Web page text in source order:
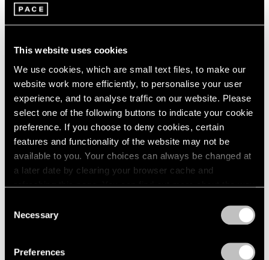
This website uses cookies
We use cookies, which are small text files, to make our
website work more efficiently, to personalise your user
experience, and to analyse traffic on our website. Please
select one of the following buttons to indicate your cookie
preference. If you choose to deny cookies, certain
features and functionality of the website may not be
available to you. Your choices can always be changed at
a later date by clearing your browser cache and
refreshing this page. You can find out more about the way
Selection
Necessary
Preferences
1963
1961
1960
New York
Summer Days (and
Summer Nights)
New York
Jul 20 – Aug 18, 2017